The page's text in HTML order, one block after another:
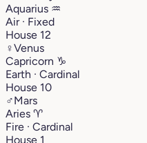
Aquarius ♒︎
Air · Fixed
House 12
♀Venus
Capricorn ♑︎
Earth · Cardinal
House 10
♂Mars
Aries ♈︎
Fire · Cardinal
House 1